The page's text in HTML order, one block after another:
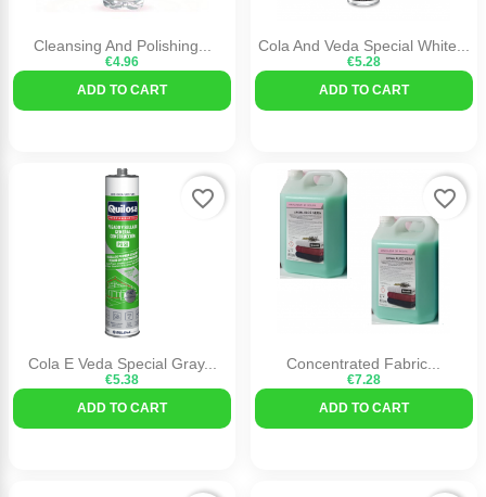
Cleansing And Polishing...
€4.96
ADD TO CART
Cola And Veda Special White...
€5.28
ADD TO CART
Cola E Veda Special Gray...
€5.38
ADD TO CART
favorite_border
Concentrated Fabric...
€7.28
ADD TO CART
favorite_border